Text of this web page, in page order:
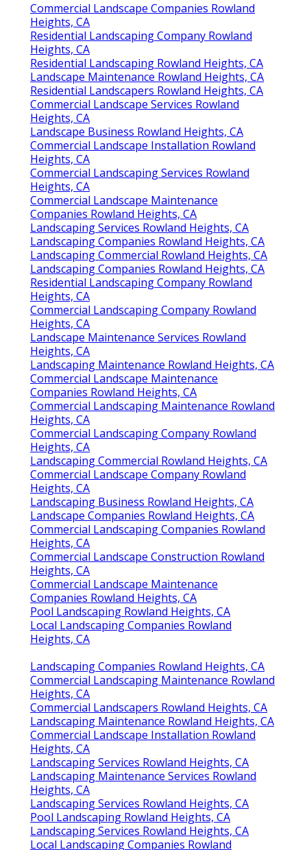
Commercial Landscape Companies Rowland
Heights, CA
Residential Landscaping Company Rowland
Heights, CA
Residential Landscaping Rowland Heights, CA
Landscape Maintenance Rowland Heights, CA
Residential Landscapers Rowland Heights, CA
Commercial Landscape Services Rowland
Heights, CA
Landscape Business Rowland Heights, CA
Commercial Landscape Installation Rowland
Heights, CA
Commercial Landscaping Services Rowland
Heights, CA
Commercial Landscape Maintenance
Companies Rowland Heights, CA
Landscaping Services Rowland Heights, CA
Landscaping Companies Rowland Heights, CA
Landscaping Commercial Rowland Heights, CA
Landscaping Companies Rowland Heights, CA
Residential Landscaping Company Rowland
Heights, CA
Commercial Landscaping Company Rowland
Heights, CA
Landscape Maintenance Services Rowland
Heights, CA
Landscaping Maintenance Rowland Heights, CA
Commercial Landscape Maintenance
Companies Rowland Heights, CA
Commercial Landscaping Maintenance Rowland
Heights, CA
Commercial Landscaping Company Rowland
Heights, CA
Landscaping Commercial Rowland Heights, CA
Commercial Landscape Company Rowland
Heights, CA
Landscaping Business Rowland Heights, CA
Landscape Companies Rowland Heights, CA
Commercial Landscaping Companies Rowland
Heights, CA
Commercial Landscape Construction Rowland
Heights, CA
Commercial Landscape Maintenance
Companies Rowland Heights, CA
Pool Landscaping Rowland Heights, CA
Local Landscaping Companies Rowland
Heights, CA
Landscaping Companies Rowland Heights, CA
Commercial Landscaping Maintenance Rowland
Heights, CA
Commercial Landscapers Rowland Heights, CA
Landscaping Maintenance Rowland Heights, CA
Commercial Landscape Installation Rowland
Heights, CA
Landscaping Services Rowland Heights, CA
Landscaping Maintenance Services Rowland
Heights, CA
Landscaping Services Rowland Heights, CA
Pool Landscaping Rowland Heights, CA
Landscaping Services Rowland Heights, CA
Local Landscaping Companies Rowland